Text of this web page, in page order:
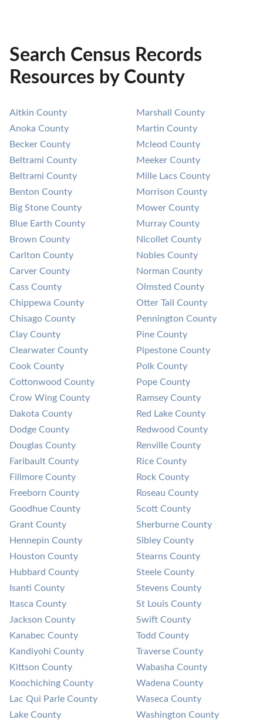
Search Census Records
Resources by County
Aitkin County
Anoka County
Becker County
Beltrami County
Beltrami County
Benton County
Big Stone County
Blue Earth County
Brown County
Carlton County
Carver County
Cass County
Chippewa County
Chisago County
Clay County
Clearwater County
Cook County
Cottonwood County
Crow Wing County
Dakota County
Dodge County
Douglas County
Faribault County
Fillmore County
Freeborn County
Goodhue County
Grant County
Hennepin County
Houston County
Hubbard County
Isanti County
Itasca County
Jackson County
Kanabec County
Kandiyohi County
Kittson County
Koochiching County
Lac Qui Parle County
Lake County
Marshall County
Martin County
Mcleod County
Meeker County
Mille Lacs County
Morrison County
Mower County
Murray County
Nicollet County
Nobles County
Norman County
Olmsted County
Otter Tail County
Pennington County
Pine County
Pipestone County
Polk County
Pope County
Ramsey County
Red Lake County
Redwood County
Renville County
Rice County
Rock County
Roseau County
Scott County
Sherburne County
Sibley County
Stearns County
Steele County
Stevens County
St Louis County
Swift County
Todd County
Traverse County
Wabasha County
Wadena County
Waseca County
Washington County